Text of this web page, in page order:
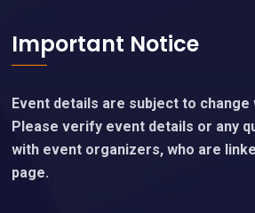
Important Notice
Event details are subject to
Please verify event details or any
with event organizers, who are
page.